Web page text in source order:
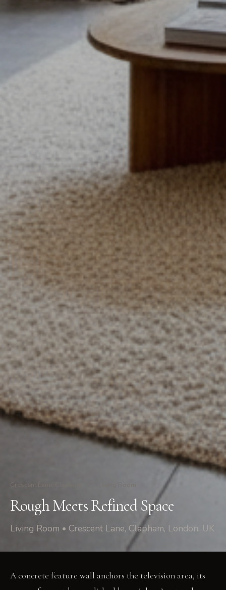
Crescent Lane, Clapham
Rough Meets Refined Space
Living Room • Crescent Lane, Clapham, London, UK
A concrete feature wall anchors the television area, its